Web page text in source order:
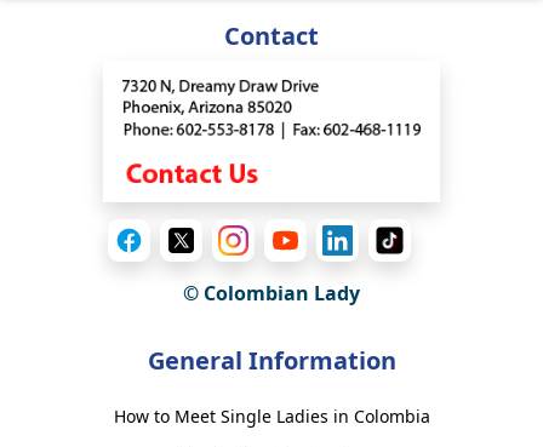
Contact
© Colombian Lady
General Information
How to Meet Single Ladies in Colombia